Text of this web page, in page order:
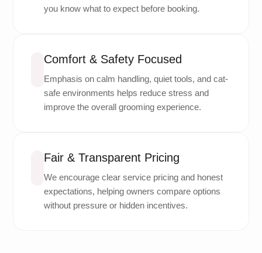
you know what to expect before booking.
Comfort & Safety Focused
Emphasis on calm handling, quiet tools, and cat-
safe environments helps reduce stress and
improve the overall grooming experience.
Fair & Transparent Pricing
We encourage clear service pricing and honest
expectations, helping owners compare options
without pressure or hidden incentives.